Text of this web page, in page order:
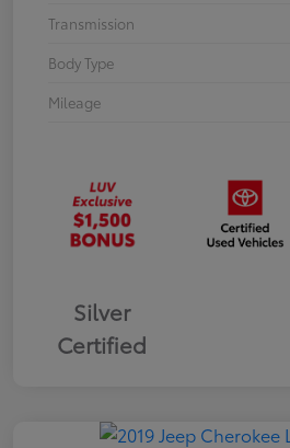
Transmission
Body Type
Mileage
Silver
Certified